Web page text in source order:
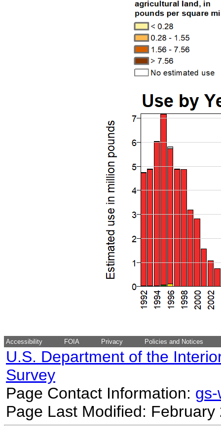
Accessibility FOIA Privacy Policies and Notices
U.S. Department of the
Survey
Page Contact Information:
Page Last Modified: